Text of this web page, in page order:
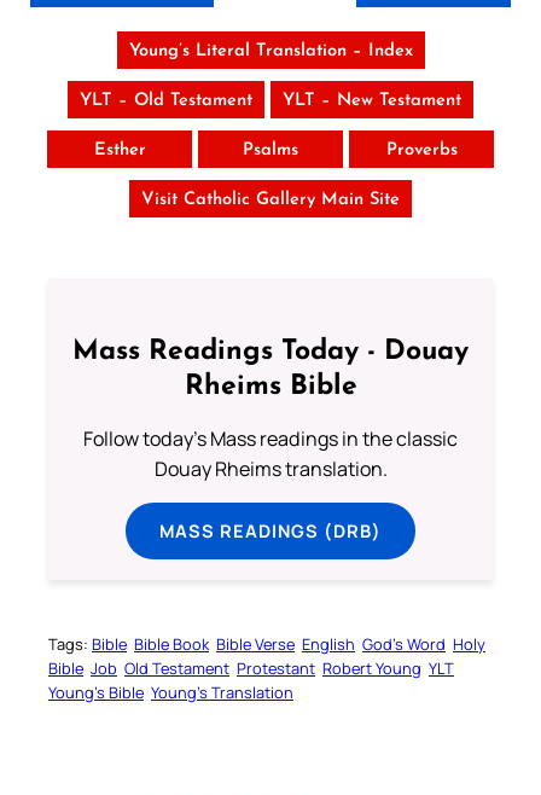
Young’s Literal Translation – Index
YLT – Old Testament YLT – New Testament
Esther Psalms Proverbs
Visit Catholic Gallery Main Site
Mass Readings Today - Douay
Rheims Bible
Follow today's Mass readings in the classic
Douay Rheims translation.
MASS READINGS (DRB)
Tags: Bible Bible Book Bible Verse English God’s Word Holy
Bible Job Old Testament Protestant Robert Young YLT
Young’s Bible Young’s Translation